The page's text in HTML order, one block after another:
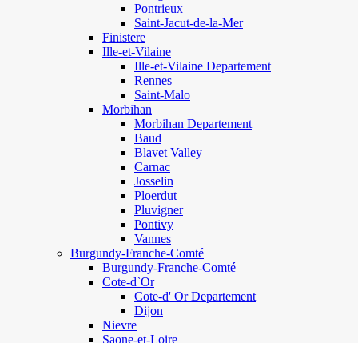
Pontrieux
Saint-Jacut-de-la-Mer
Finistere
Ille-et-Vilaine
Ille-et-Vilaine Departement
Rennes
Saint-Malo
Morbihan
Morbihan Departement
Baud
Blavet Valley
Carnac
Josselin
Ploerdut
Pluvigner
Pontivy
Vannes
Burgundy-Franche-Comté
Burgundy-Franche-Comté
Cote-d`Or
Cote-d' Or Departement
Dijon
Nievre
Saone-et-Loire